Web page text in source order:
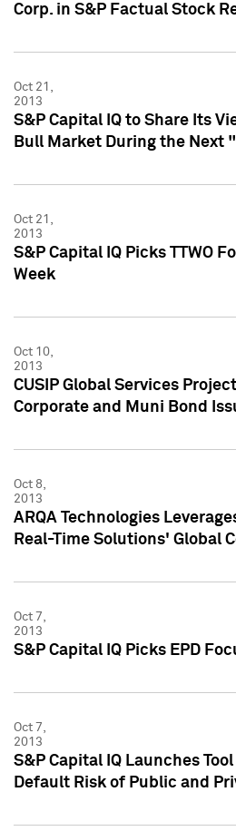
Corp. in S&P Factual Stock
Oct 21,
2013
S&P Capital IQ to Share Its
Bull Market During the Next
Oct 21,
2013
S&P Capital IQ Picks TTWO
Week
Oct 10,
2013
CUSIP Global Services
Corporate and Muni Bond
Oct 8,
2013
ARQA Technologies
Real-Time Solutions' Global
Oct 7,
2013
S&P Capital IQ Picks EPD
Oct 7,
2013
S&P Capital IQ Launches
Default Risk of Public and